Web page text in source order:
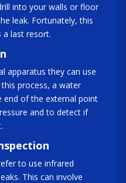
into your walls or floor
leak. Fortunately, this
a last resort.
apparatus they can use
process, a water
end of the external point
and to detect if
to use infrared
This can involve